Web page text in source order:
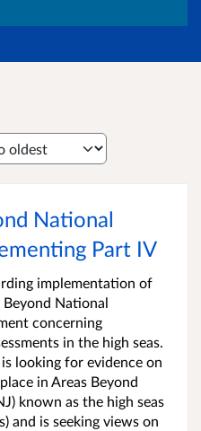
National
Part IV
implementation of
National
concerning
in the high seas.
looking for evidence on
in Areas Beyond
known as the high seas
and is seeking views on